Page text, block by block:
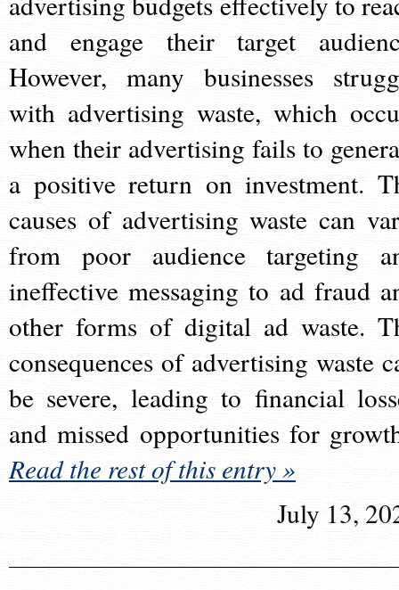
and engage their target
However, many businesses
with advertising waste, which
when their advertising fails to
a positive return on investment.
causes of advertising waste can
from poor audience targeting
ineffective messaging to ad fraud
other forms of digital ad waste.
consequences of advertising waste
be severe, leading to financial
and missed opportunities for
Read the rest of this entry »
July 13,